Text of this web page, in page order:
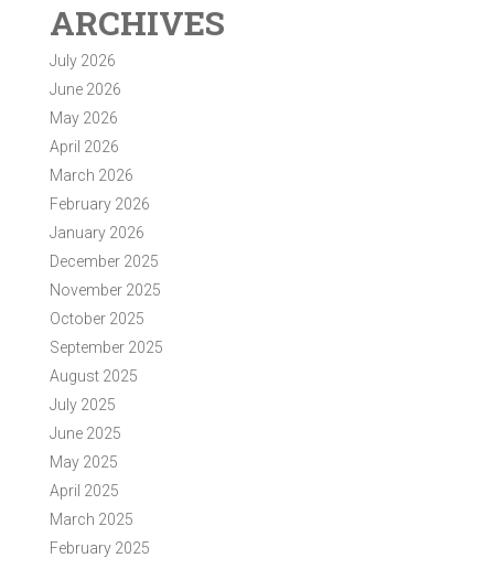
ARCHIVES
July 2026
June 2026
May 2026
April 2026
March 2026
February 2026
January 2026
December 2025
November 2025
October 2025
September 2025
August 2025
July 2025
June 2025
May 2025
April 2025
March 2025
February 2025